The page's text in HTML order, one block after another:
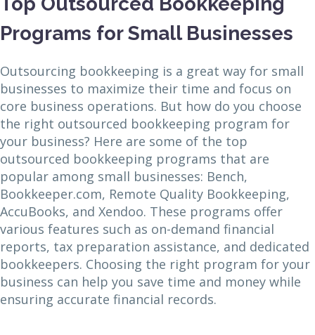
Programs for Small Businesses
Outsourcing bookkeeping is a great way for small
businesses to maximize their time and focus on
core business operations. But how do you choose
the right outsourced bookkeeping program for
your business? Here are some of the top
outsourced bookkeeping programs that are
popular among small businesses: Bench,
Bookkeeper.com, Remote Quality Bookkeeping,
AccuBooks, and Xendoo. These programs offer
various features such as on-demand financial
reports, tax preparation assistance, and dedicated
bookkeepers. Choosing the right program for your
business can help you save time and money while
ensuring accurate financial records.